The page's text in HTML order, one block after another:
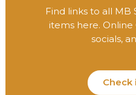
Find links to all MB
items here. Online
socials,
Check